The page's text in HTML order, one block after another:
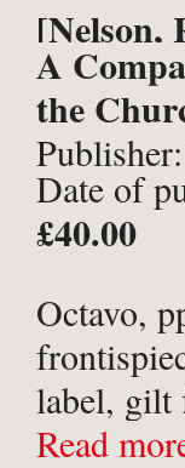
[Nelson,
A
the
Publisher:
and J.
Parker,
Date of
£40.00
Octavo,
label, gilt
Golden
Read